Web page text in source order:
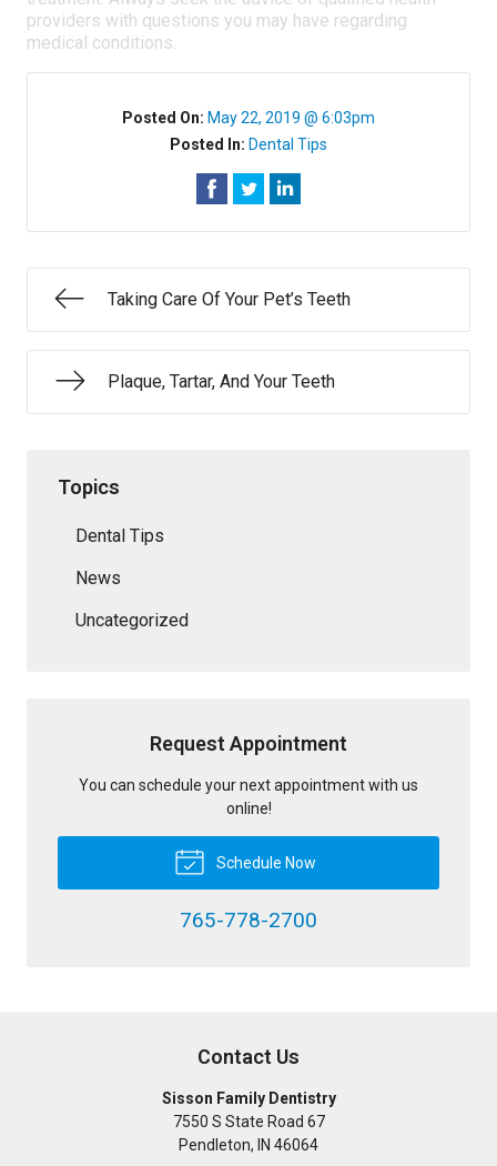
providers with questions you may have regarding
medical conditions.
Posted On: May 22, 2019 @ 6:03pm
Posted In: Dental Tips
Taking Care Of Your Pet’s Teeth
Plaque, Tartar, And Your Teeth
Topics
Dental Tips
News
Uncategorized
Request Appointment
You can schedule your next appointment with us
online!
Schedule Now
765-778-2700
Contact Us
Sisson Family Dentistry
7550 S State Road 67
Pendleton, IN 46064